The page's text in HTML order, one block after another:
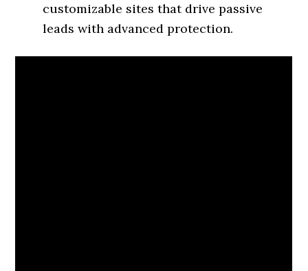
customizable sites that drive passive
leads with advanced protection.